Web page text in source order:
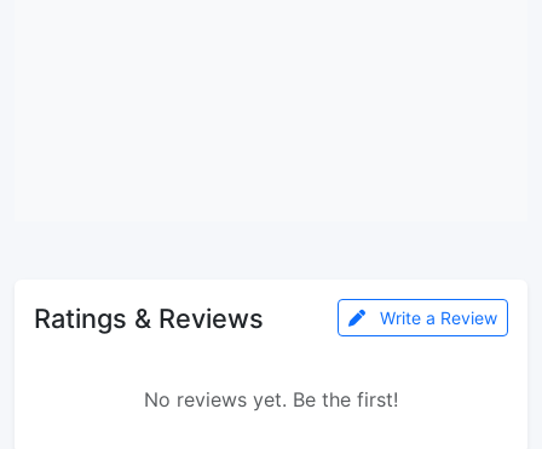
Ratings & Reviews Write a Review
No reviews yet. Be the first!